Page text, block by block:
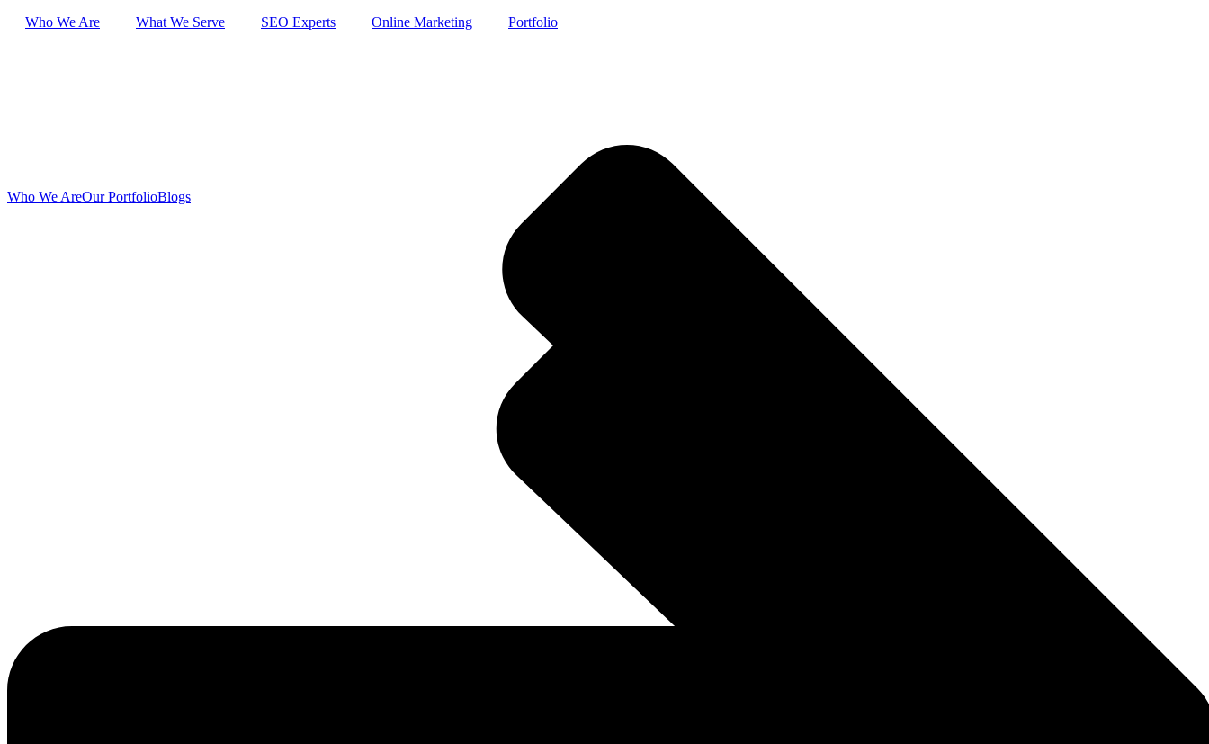
Skip
Who We AreOur PortfolioBlogs
Who We Are What We Serve SEO Experts Online Marketing Portfolio